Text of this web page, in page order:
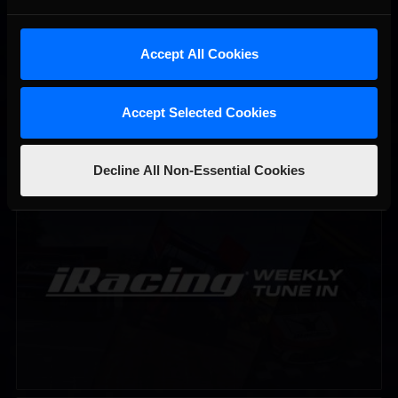
Accept All Cookies
Accept Selected Cookies
Decline All Non-Essential Cookies
Recommended
iRacing Weekly Tune-in | eSports & Community Events |
August 6th to August 12th, 2026